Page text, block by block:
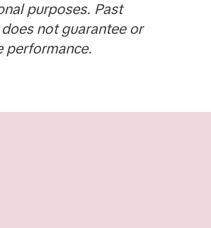
purposes. Past
not guarantee or
performance.